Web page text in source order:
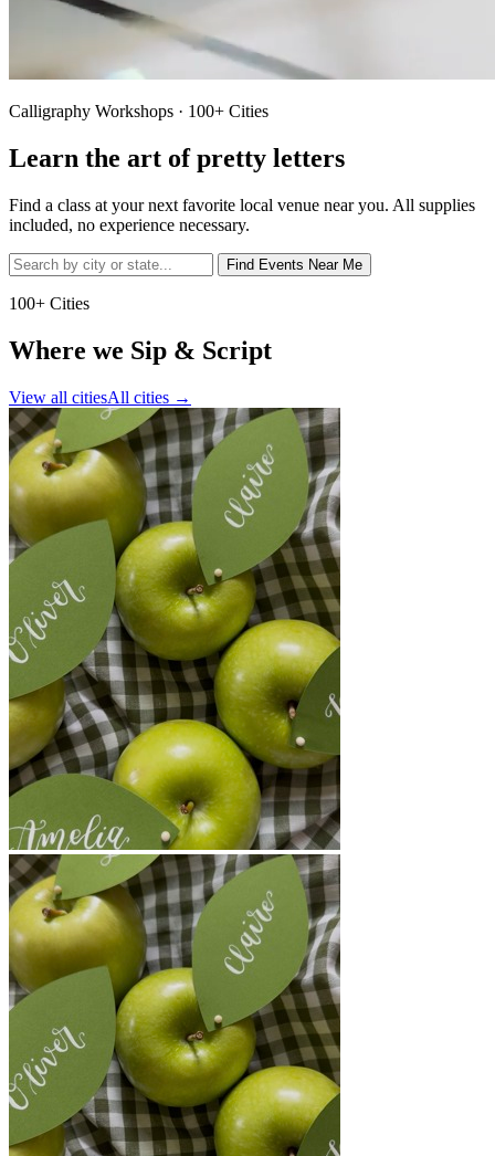
Calligraphy Workshops · 100+ Cities
Learn the art of pretty letters
Find a class at your next favorite local venue near you. All supplies
included, no experience necessary.
Find Events Near Me
100+ Cities
Where we Sip & Script
View all citiesAll cities →